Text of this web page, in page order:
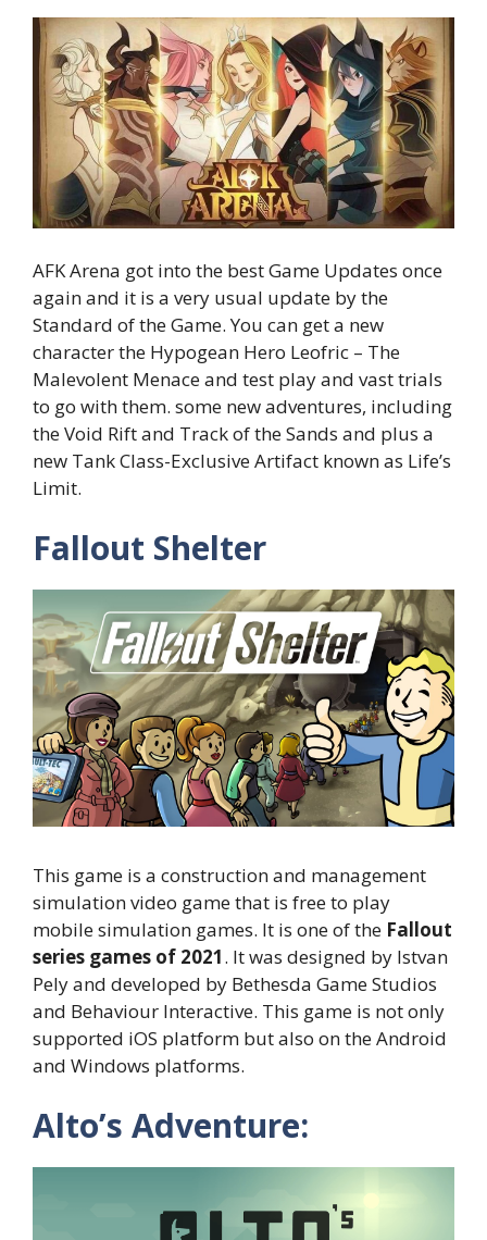
AFK Arena got into the best Game Updates once
again and it is a very usual update by the
Standard of the Game. You can get a new
character the Hypogean Hero Leofric – The
Malevolent Menace and test play and vast trials
to go with them. some new adventures, including
the Void Rift and Track of the Sands and plus a
new Tank Class-Exclusive Artifact known as Life’s
Limit.
Fallout Shelter
This game is a construction and management
simulation video game that is free to play
mobile simulation games. It is one of the Fallout
series games of 2021. It was designed by Istvan
Pely and developed by Bethesda Game Studios
and Behaviour Interactive. This game is not only
supported iOS platform but also on the Android
and Windows platforms.
Alto’s Adventure: